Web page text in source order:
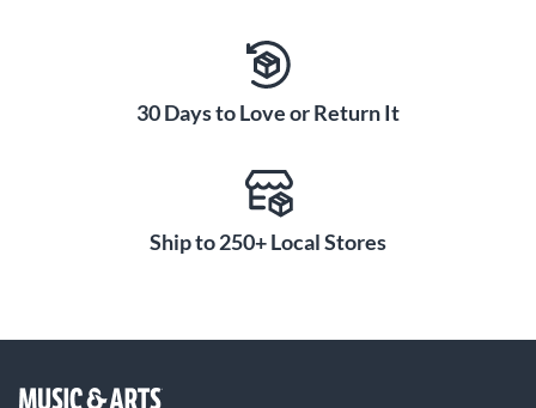
30 Days to Love or Return It
Ship to 250+ Local Stores